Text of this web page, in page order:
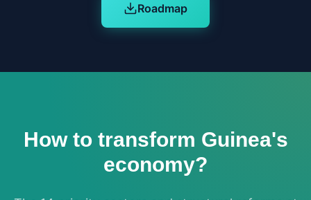
Roadmap
How to transform Guinea's
economy?